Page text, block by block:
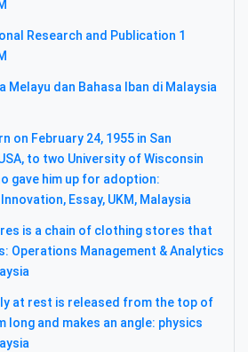
Research and Publication 1
Melayu dan Bahasa Iban di Malaysia
on February 24, 1955 in San
to two University of Wisconsin
gave him up for adoption:
Essay, UKM, Malaysia
is a chain of clothing stores that
Operations Management & Analytics
at rest is released from the top of
long and makes an angle: physics